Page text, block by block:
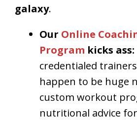
galaxy.
Our Online
Program kicks ass:
credentialed
happen to be huge
custom workout
nutritional advice